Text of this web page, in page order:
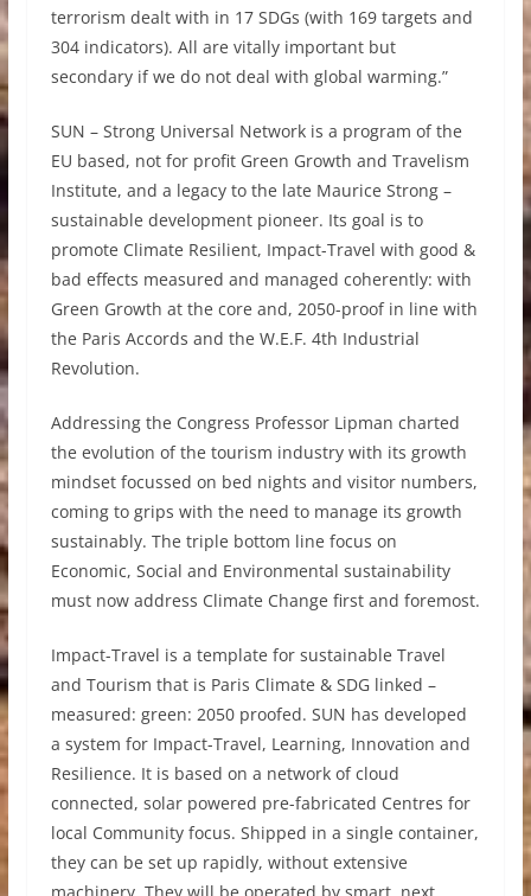
terrorism dealt with in 17 SDGs (with 169 targets and
304 indicators). All are vitally important but
secondary if we do not deal with global warming.”
SUN – Strong Universal Network is a program of the
EU based, not for profit Green Growth and Travelism
Institute, and a legacy to the late Maurice Strong –
sustainable development pioneer. Its goal is to
promote Climate Resilient, Impact-Travel with good &
bad effects measured and managed coherently: with
Green Growth at the core and, 2050-proof in line with
the Paris Accords and the W.E.F. 4th Industrial
Revolution.
Addressing the Congress Professor Lipman charted
the evolution of the tourism industry with its growth
mindset focussed on bed nights and visitor numbers,
coming to grips with the need to manage its growth
sustainably. The triple bottom line focus on
Economic, Social and Environmental sustainability
must now address Climate Change first and foremost.
Impact-Travel is a template for sustainable Travel
and Tourism that is Paris Climate & SDG linked –
measured: green: 2050 proofed. SUN has developed
a system for Impact-Travel, Learning, Innovation and
Resilience. It is based on a network of cloud
connected, solar powered pre-fabricated Centres for
local Community focus. Shipped in a single container,
they can be set up rapidly, without extensive